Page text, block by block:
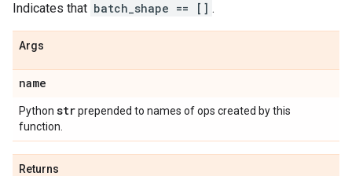
Indicates that batch_shape == [] .
Args
name
Python strprepended to names of ops created by this
function.
Returns